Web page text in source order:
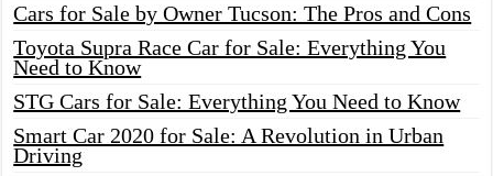
Cars for Sale by Owner Tucson: The Pros and Cons
Toyota Supra Race Car for Sale: Everything You
Need to Know
STG Cars for Sale: Everything You Need to Know
Smart Car 2020 for Sale: A Revolution in Urban
Driving